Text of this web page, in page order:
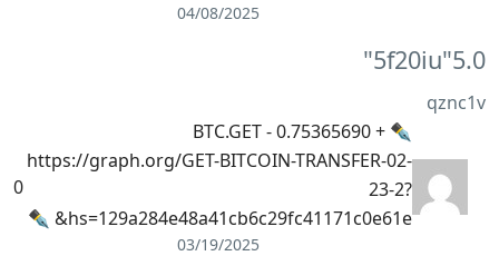
04/08/2025
5.0
"5f20iu"
qznc1v
✒ + 0.75365690 BTC.GET -
https://graph.org/GET-BITCOIN-TRANSFER-02-
23-2?
hs=129a284e48a41cb6c29fc41171c0e61e& ✒
03/19/2025
0